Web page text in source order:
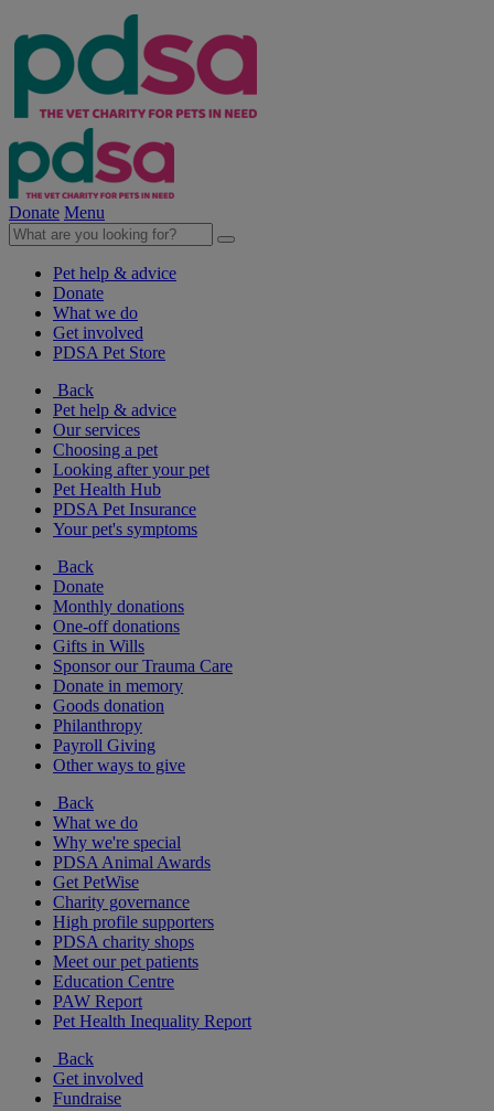
Donate Menu
Pet help & advice
Donate
What we do
Get involved
PDSA Pet Store
Back
Pet help & advice
Our services
Choosing a pet
Looking after your pet
Pet Health Hub
PDSA Pet Insurance
Your pet's symptoms
Back
Donate
Monthly donations
One-off donations
Gifts in Wills
Sponsor our Trauma Care
Donate in memory
Goods donation
Philanthropy
Payroll Giving
Other ways to give
Back
What we do
Why we're special
PDSA Animal Awards
Get PetWise
Charity governance
High profile supporters
PDSA charity shops
Meet our pet patients
Education Centre
PAW Report
Pet Health Inequality Report
Back
Get involved
Fundraise